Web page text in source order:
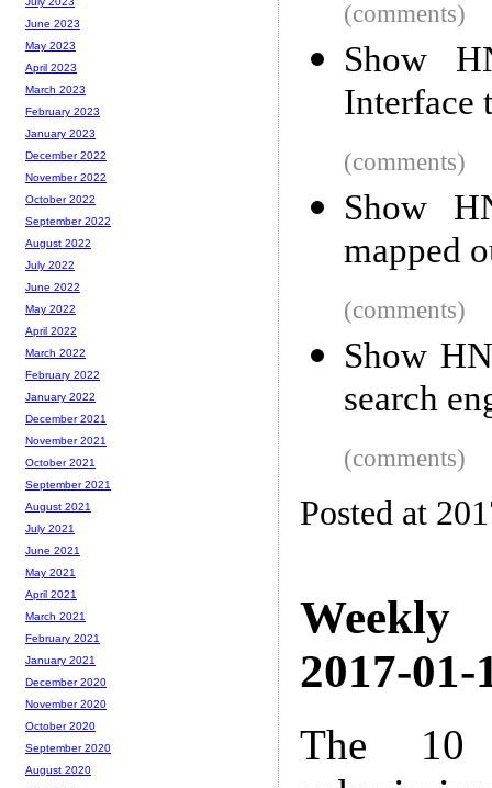
(comments)
Show
Interface
(comments)
Show
mapped
(comments)
Show
search
(comments)
Posted at
Weekly
2017-01-
The 10
June 2023
May 2023
April 2023
March 2023
February 2023
January 2023
December 2022
November 2022
October 2022
September 2022
August 2022
July 2022
June 2022
May 2022
April 2022
March 2022
February 2022
January 2022
December 2021
November 2021
October 2021
September 2021
August 2021
July 2021
June 2021
May 2021
April 2021
March 2021
February 2021
January 2021
December 2020
November 2020
October 2020
September 2020
August 2020